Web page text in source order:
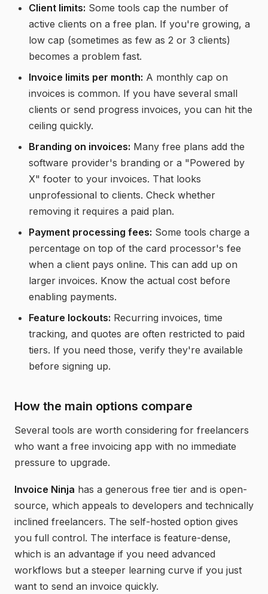
Client limits: Some tools cap the number of
active clients on a free plan. If you're growing, a
low cap (sometimes as few as 2 or 3 clients)
becomes a problem fast.
Invoice limits per month: A monthly cap on
invoices is common. If you have several small
clients or send progress invoices, you can hit the
ceiling quickly.
Branding on invoices: Many free plans add the
software provider's branding or a "Powered by
X" footer to your invoices. That looks
unprofessional to clients. Check whether
removing it requires a paid plan.
Payment processing fees: Some tools charge a
percentage on top of the card processor's fee
when a client pays online. This can add up on
larger invoices. Know the actual cost before
enabling payments.
Feature lockouts: Recurring invoices, time
tracking, and quotes are often restricted to paid
tiers. If you need those, verify they're available
before signing up.
How the main options compare
Several tools are worth considering for freelancers
who want a free invoicing app with no immediate
pressure to upgrade.
Invoice Ninja has a generous free tier and is open-
source, which appeals to developers and technically
inclined freelancers. The self-hosted option gives
you full control. The interface is feature-dense,
which is an advantage if you need advanced
workflows but a steeper learning curve if you just
want to send an invoice quickly.